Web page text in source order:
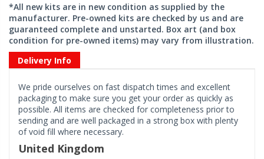
*All new kits are in new condition as supplied by the
manufacturer. Pre-owned kits are checked by us and are
guaranteed complete and unstarted. Box art (and box
condition for pre-owned items) may vary from illustration.
Delivery Info
We pride ourselves on fast dispatch times and excellent
packaging to make sure you get your order as quickly as
possible. All items are checked for completeness prior to
sending and are well packaged in a strong box with plenty
of void fill where necessary.
United Kingdom